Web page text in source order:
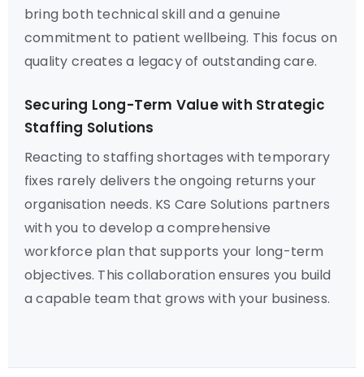
bring both technical skill and a genuine
commitment to patient wellbeing. This focus on
quality creates a legacy of outstanding care.
Securing Long-Term Value with Strategic
Staffing Solutions
Reacting to staffing shortages with temporary
fixes rarely delivers the ongoing returns your
organisation needs. KS Care Solutions partners
with you to develop a comprehensive
workforce plan that supports your long-term
objectives. This collaboration ensures you build
a capable team that grows with your business.